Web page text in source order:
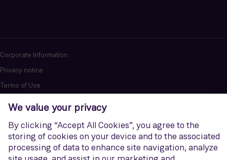
Corporate Information
Privacy notice
Terms of Use
Contact us
Siemens Gamesa is a trademark licensed by Siemens AG. © Siemens